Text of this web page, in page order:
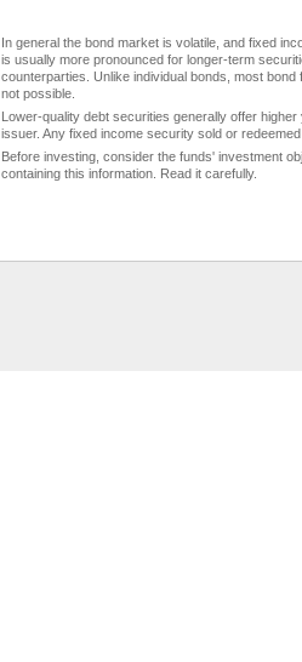
In general the bond market is volatile, and fixed
is usually more pronounced for longer-term
counterparties. Unlike individual bonds, most
not possible.
Lower-quality debt securities generally offer
issuer. Any fixed income security sold or
Before investing, consider the funds' investment
containing this information. Read it carefully.